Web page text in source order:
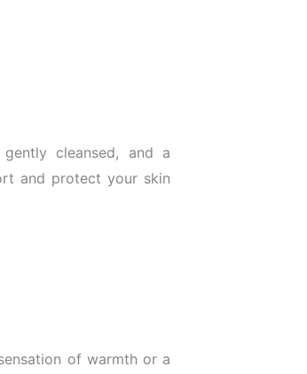
cleansed, and a
and protect your skin
of warmth or a